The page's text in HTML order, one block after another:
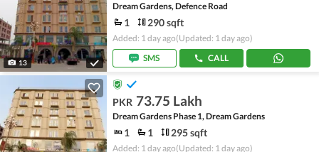
13
Dream Gardens, Defence Road
1 290 sqft
Added: 1 day ago(Updated: 1 day ago)
SMS
CALL
PKR 73.75 Lakh
Dream Gardens Phase 1, Dream Gardens
1 1 295 sqft
Added: 1 day ago(Updated: 1 day ago)